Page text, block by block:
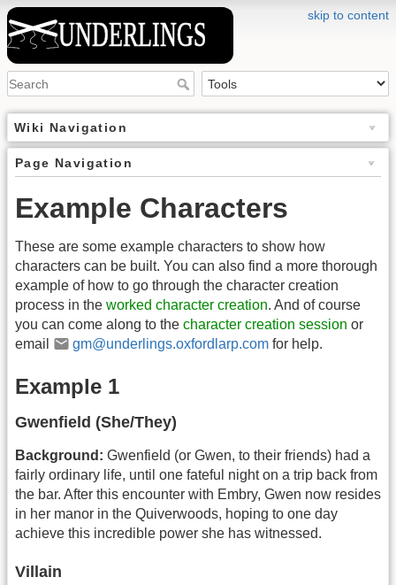
skip to content
Wiki Navigation
Page Navigation
Example Characters
These are some example characters to show how
characters can be built. You can also find a more thorough
example of how to go through the character creation
process in the worked character creation. And of course
you can come along to the character creation session or
email
gm@underlings.oxfordlarp.com for help.
Example 1
Gwenfield (She/They)
Background: Gwenfield (or Gwen, to their friends) had a
fairly ordinary life, until one fateful night on a trip back from
the bar. After this encounter with Embry, Gwen now resides
in her manor in the Quiverwoods, hoping to one day
achieve this incredible power she has witnessed.
Villain